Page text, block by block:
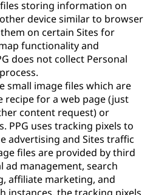
storing information on
device similar to browser
on certain Sites for
functionality and
does not collect Personal
small image files which are
recipe for a web page (just
content request) or
PPG uses tracking pixels to
advertising and Sites traffic
files are provided by third
ad management, search
affiliate marketing, and